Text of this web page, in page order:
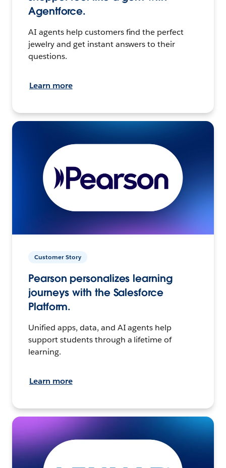
Agentforce.
AI agents help customers find the perfect
jewelry and get instant answers to their
questions.
Learn more
Customer Story
Pearson personalizes learning
journeys with the Salesforce
Platform.
Unified apps, data, and AI agents help
support students through a lifetime of
learning.
Learn more